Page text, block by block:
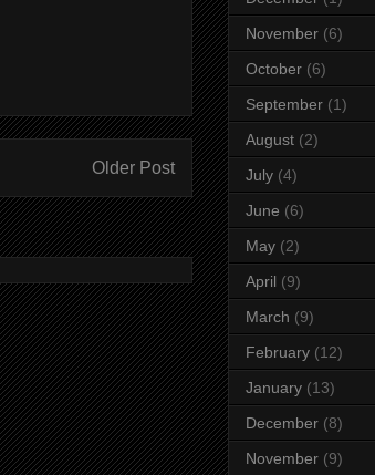
Older Post
November (6)
October (6)
September (1)
August (2)
July (4)
June (6)
May (2)
April (9)
March (9)
February (12)
January (13)
December (8)
November (9)